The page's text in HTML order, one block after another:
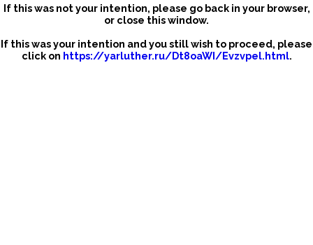
If this was not your intention, please go back in your browser,
or close this window.
If this was your intention and you still wish to proceed, please
click on https://yarluther.ru/Dt8oaWI/Evzvpel.html.